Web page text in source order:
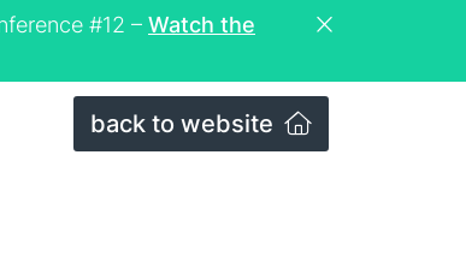
#12 – Watch the
back to website